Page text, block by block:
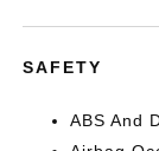
SAFETY
ABS And